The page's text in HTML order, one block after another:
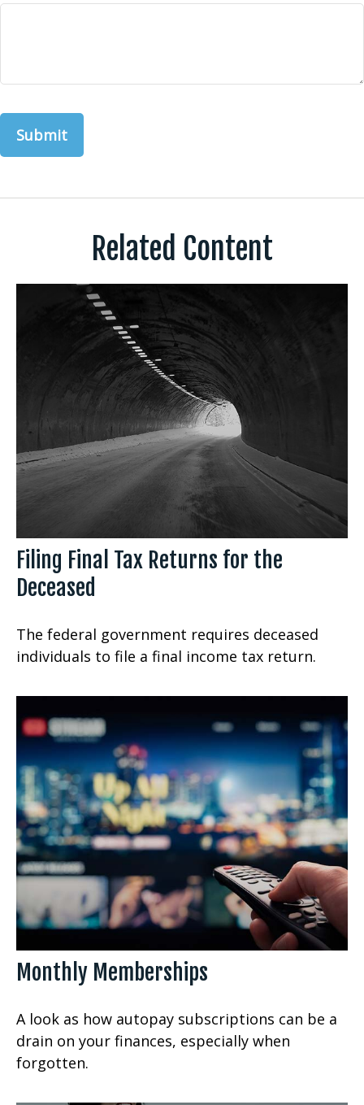
Related Content
Filing Final Tax Returns for the
Deceased
The federal government requires deceased
individuals to file a final income tax return.
Monthly Memberships
A look as how autopay subscriptions can be a
drain on your finances, especially when
forgotten.